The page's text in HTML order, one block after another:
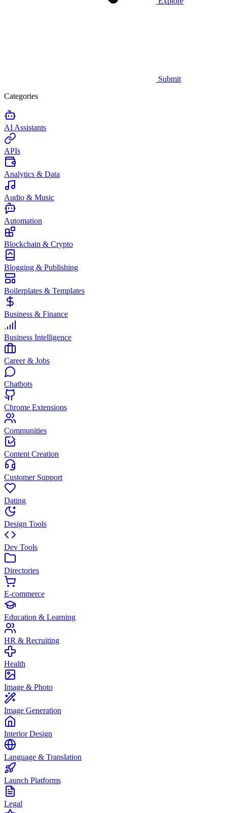
Submit
Categories
AI Assistants
APIs
Analytics & Data
Audio & Music
Automation
Blockchain & Crypto
Blogging & Publishing
Boilerplates & Templates
Business & Finance
Business Intelligence
Career & Jobs
Chatbots
Chrome Extensions
Communities
Content Creation
Customer Support
Dating
Design Tools
Dev Tools
Directories
E-commerce
Education & Learning
HR & Recruiting
Health
Image & Photo
Image Generation
Interior Design
Language & Translation
Launch Platforms
Legal